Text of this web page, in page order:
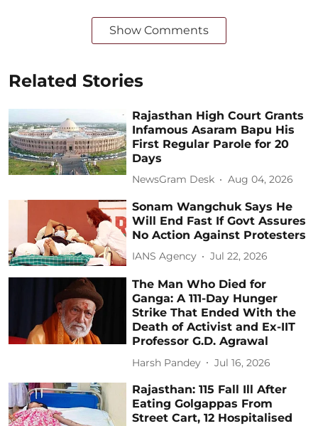
Show Comments
Related Stories
Rajasthan High Court Grants
Infamous Asaram Bapu His
First Regular Parole for 20
Days
NewsGram Desk Aug 04, 2026
Sonam Wangchuk Says He
Will End Fast If Govt Assures
No Action Against Protesters
IANS Agency Jul 22, 2026
The Man Who Died for
Ganga: A 111-Day Hunger
Strike That Ended With the
Death of Activist and Ex-IIT
Professor G.D. Agrawal
Harsh Pandey Jul 16, 2026
Rajasthan: 115 Fall Ill After
Eating Golgappas From
Street Cart, 12 Hospitalised